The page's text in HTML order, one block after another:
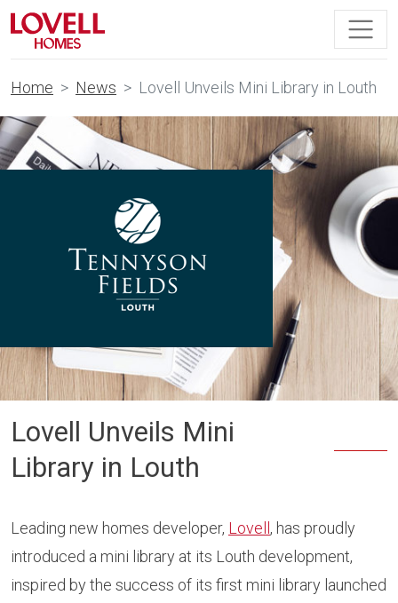
Home News Lovell Unveils Mini Library in Louth
Lovell Unveils Mini
Library in Louth
Leading new homes developer, Lovell , has proudly
introduced a mini library at its Louth development,
inspired by the success of its first mini library launched